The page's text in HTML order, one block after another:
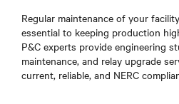
Regular maintenance of your
essential to keeping production
P&C experts provide engineering
maintenance, and relay upgrade
current, reliable, and NERC